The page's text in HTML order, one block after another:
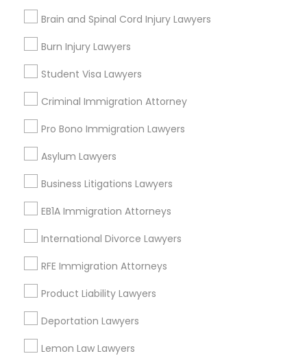
Truck Accident Lawyers
Child Support Lawyers
Corporate Business Attorney
Green Card Attorneys
EB5 Attorneys
Brain and Spinal Cord Injury Lawyers
Burn Injury Lawyers
Student Visa Lawyers
Criminal Immigration Attorney
Pro Bono Immigration Lawyers
Asylum Lawyers
Business Litigations Lawyers
EB1A Immigration Attorneys
International Divorce Lawyers
RFE Immigration Attorneys
Product Liability Lawyers
Deportation Lawyers
Lemon Law Lawyers
Drunk Driving Lawyer
Legal Attorney Services
Health Lawyer
Family Law Attorneys
Civil Attorney
Types of Legal Services
Central Park, NY
Upper East Side, NY
Midtown East, NY
Roosevelt Island, NY
Morningside Heights, NY
Marcus Garvey, NY